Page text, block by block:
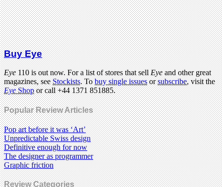
Buy Eye
Eye110 is out now. For a list of stores that sellEyeand other great
magazines, seeStockists. Tobuy single issuesorsubscribe, visit the
EyeShopor call +44 1371 851885.
Popular Review Articles
Pop art before it was ‘Art’
Unpredictable Swiss design
Definitive enough for now
The designer as programmer
Graphic friction
Review Categories